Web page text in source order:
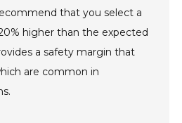
that you select a
higher than the expected
a safety margin that
are common in